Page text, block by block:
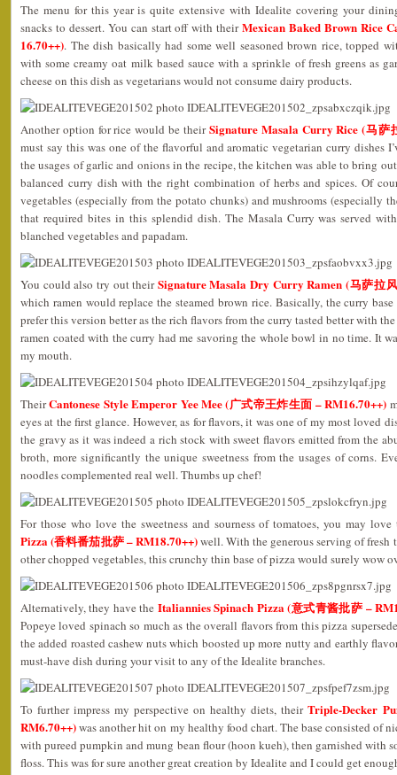
The menu for this year is quite extensive with Idealite covering your
snacks to dessert. You can start off with theirMexican Baked Brown Rice
16.70++). The dish basically had some well seasoned brown rice, topped
with some creamy oat milk based sauce with a sprinkle of fresh greens as
cheese on this dish as vegetarians would not consume dairy products.
Another option for rice would be theirSignature Masala Curry Rice (马萨
must say this was one of the flavorful and aromatic vegetarian curry dishes
the usages of garlic and onions in the recipe, the kitchen was able to bring
balanced curry dish with the right combination of herbs and spices. Of
vegetables (especially from the potato chunks) and mushrooms (especially
that required bites in this splendid dish. The Masala Curry was served
blanched vegetables and papadam.
You could also try out theirSignature Masala Dry Curry Ramen (马萨拉
which ramen would replace the steamed brown rice. Basically, the curry
prefer this version better as the rich flavors from the curry tasted better with
ramen coated with the curry had me savoring the whole bowl in no time. It
my mouth.
TheirCantonese Style Emperor Yee Mee (广式帝王炸生面 – RM16.70++)
eyes at the first glance. However, as for flavors, it was one of my most loved
the gravy as it was indeed a rich stock with sweet flavors emitted from the
broth, more significantly the unique sweetness from the usages of corns.
noodles complemented real well. Thumbs up chef!
For those who love the sweetness and sourness of tomatoes, you may
Pizza (香料番茄批萨 – RM18.70++)well. With the generous serving of fresh
other chopped vegetables, this crunchy thin base of pizza would surely wow
Alternatively, they have the Italiannies Spinach Pizza (意式青酱批萨 –
Popeye loved spinach so much as the overall flavors from this pizza
the added roasted cashew nuts which boosted up more nutty and earthly
must-have dish during your visit to any of the Idealite branches.
To further impress my perspective on healthy diets, theirTriple-Decker
RM6.70++)was another hit on my healthy food chart. The base consisted of
with pureed pumpkin and mung bean flour (hoon kueh), then garnished with
floss. This was for sure another great creation by Idealite and I could get